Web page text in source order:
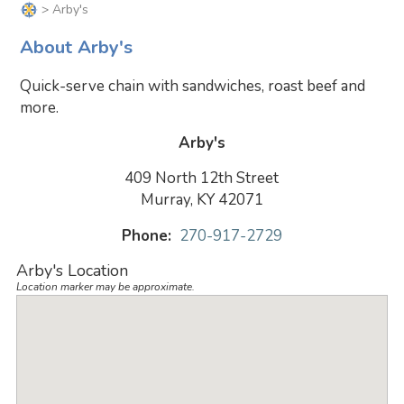
> Arby's
About Arby's
Quick-serve chain with sandwiches, roast beef and
more.
Arby's
409 North 12th Street
Murray, KY 42071
Phone: 270-917-2729
Arby's Location
Location marker may be approximate.